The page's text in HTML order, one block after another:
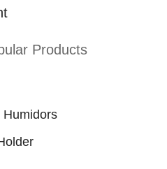
Products
Humidors